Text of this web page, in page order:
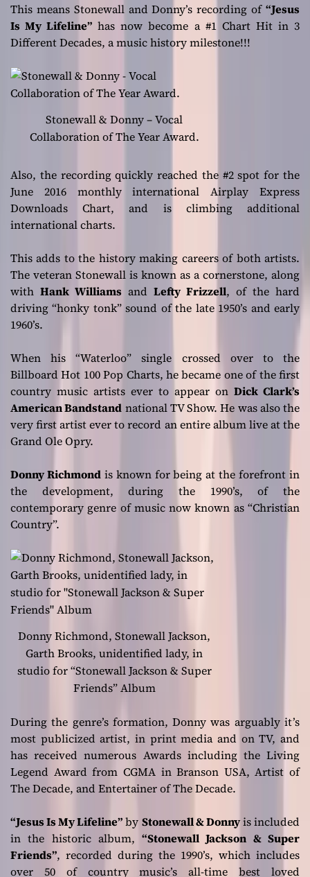
This means Stonewall and Donny’s recording of “Jesus
Is My Lifeline” has now become a #1 Chart Hit in 3
Different Decades, a music history milestone!!!
Stonewall & Donny – Vocal
Collaboration of The Year Award.
Also, the recording quickly reached the #2 spot for the
June 2016 monthly international Airplay Express
Downloads Chart, and is climbing additional
international charts.
This adds to the history making careers of both artists.
The veteran Stonewall is known as a cornerstone, along
with Hank Williams and Lefty Frizzell, of the hard
driving “honky tonk” sound of the late 1950’s and early
1960’s.
When his “Waterloo” single crossed over to the
Billboard Hot 100 Pop Charts, he became one of the first
country music artists ever to appear on Dick Clark’s
American Bandstand national TV Show. He was also the
very first artist ever to record an entire album live at the
Grand Ole Opry.
Donny Richmondis known for being at the forefront in
the development, during the 1990’s, of the
contemporary genre of music now known as “Christian
Country”.
Donny Richmond, Stonewall Jackson,
Garth Brooks, unidentified lady, in
studio for “Stonewall Jackson & Super
Friends” Album
During the genre’s formation, Donny was arguably it’s
most publicized artist, in print media and on TV, and
has received numerous Awards including the Living
Legend Award from CGMA in Branson USA, Artist of
The Decade, and Entertainer of The Decade.
“Jesus Is My Lifeline”by Stonewall & Donnyis included
in the historic album,“Stonewall Jackson & Super
Friends”, recorded during the 1990’s, which includes
over 50 of country music’s all-time best loved